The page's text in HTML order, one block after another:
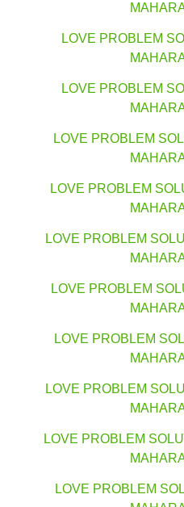
LOVE PROBLEM
LOVE PROBLEM
LOVE PROBLEM
LOVE PROBLEM
LOVE PROBLEM
LOVE PROBLEM
LOVE PROBLEM
LOVE PROBLEM
LOVE PROBLEM
LOVE PROBLEM